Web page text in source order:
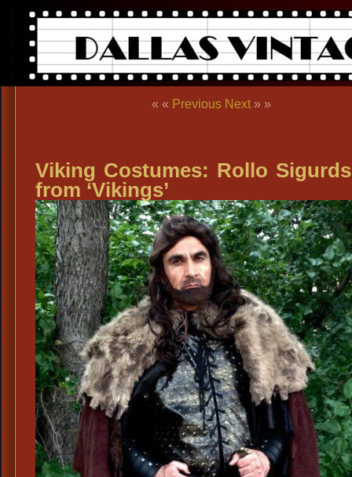
« « Previous Next » »
Viking Costumes: Rollo
from ‘Vikings’